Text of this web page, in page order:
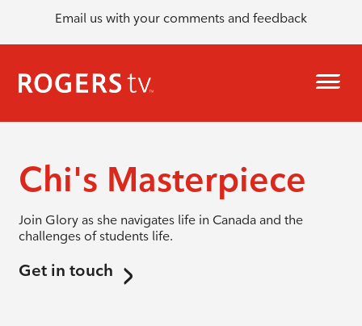
Email us with your comments and feedback
Chi's Masterpiece
Join Glory as she navigates life in Canada and the
challenges of students life.
Get in touch